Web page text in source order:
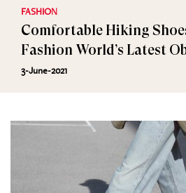
FASHION
Comfortable Hiking
Fashion World’s Latest
3-June-2021